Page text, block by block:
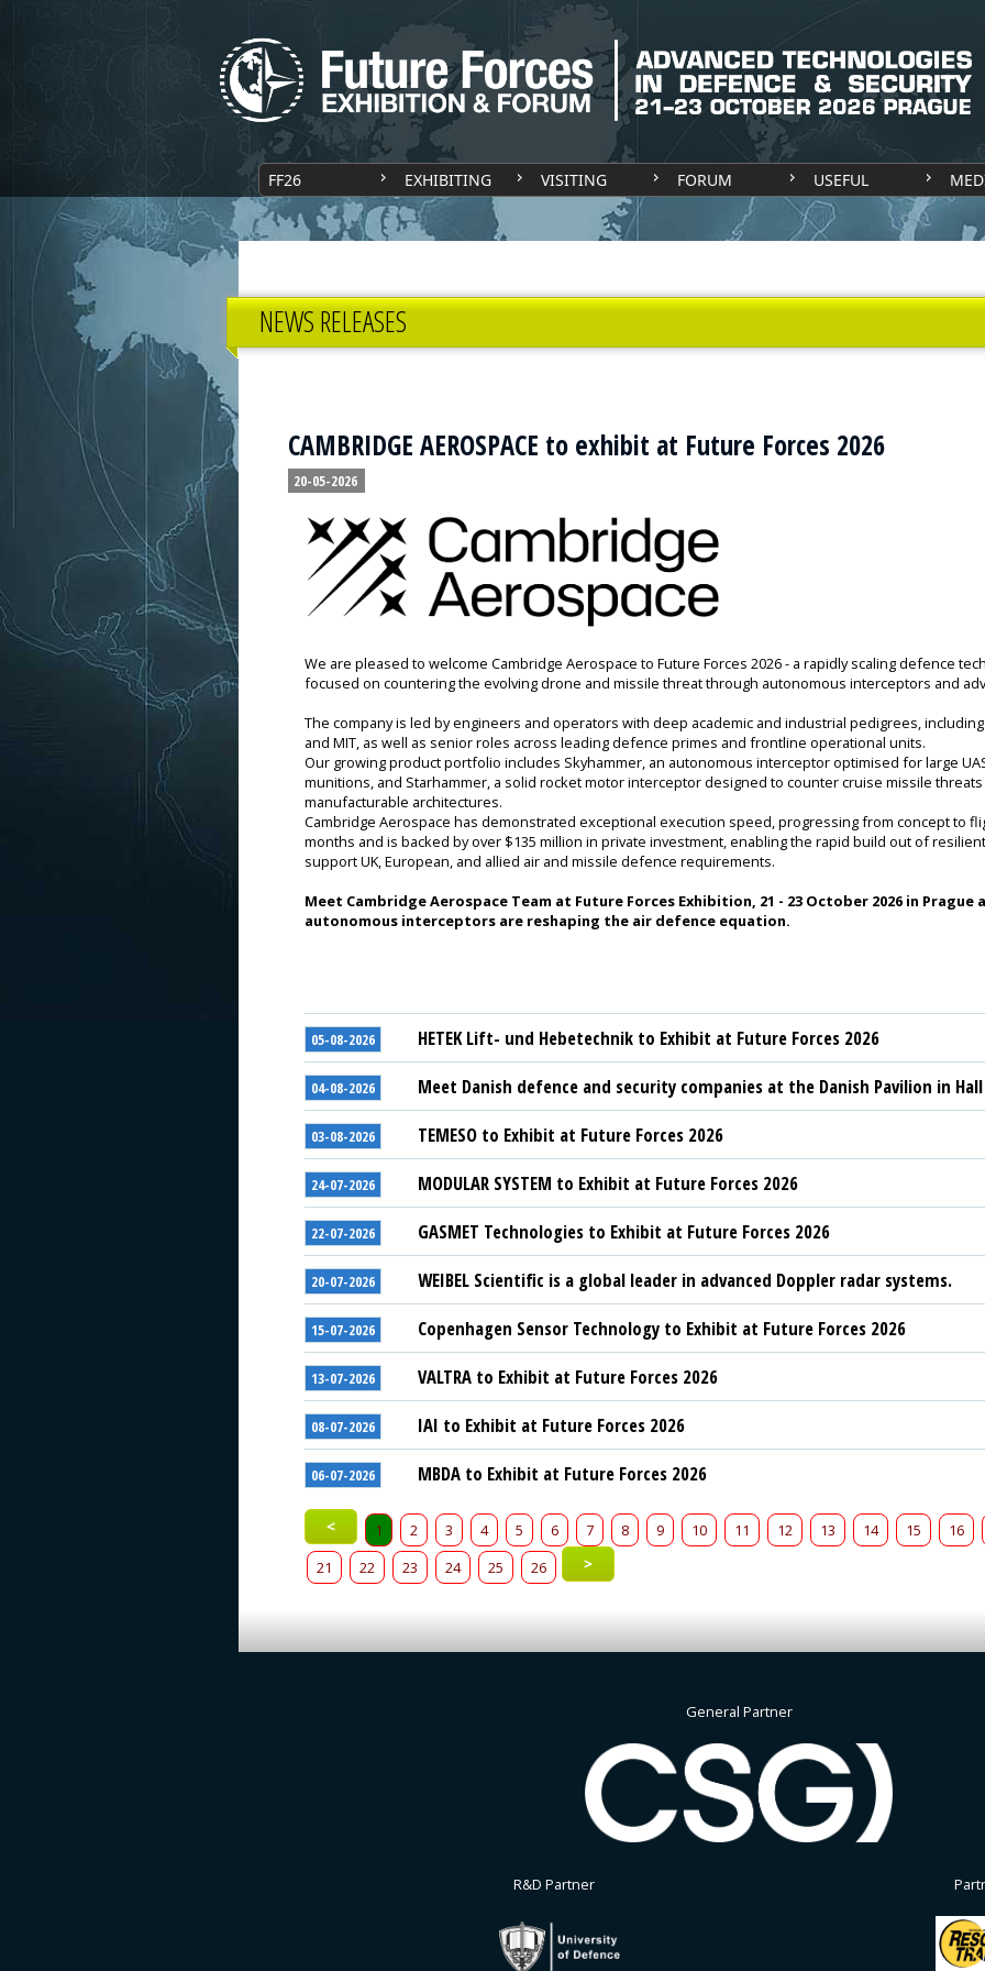
FF26 EXHIBITING VISITING FORUM USEFUL
NEWS RELEASES
CAMBRIDGE AEROSPACE to exhibit at Future Forces 2026
20-05-2026
We are pleased to welcome Cambridge Aerospace to Future Forces 2026 - a rapidly scaling defence
focused on countering the evolving drone and missile threat through autonomous interceptors and
The company is led by engineers and operators with deep academic and industrial pedigrees,
and MIT, as well as senior roles across leading defence primes and frontline operational units.
Our growing product portfolio includes Skyhammer, an autonomous interceptor optimised for large
munitions, and Starhammer, a solid rocket motor interceptor designed to counter cruise missile
manufacturable architectures.
Cambridge Aerospace has demonstrated exceptional execution speed, progressing from concept to
months and is backed by over $135 million in private investment, enabling the rapid build out of
support UK, European, and allied air and missile defence requirements.
Meet Cambridge Aerospace Team at Future Forces Exhibition, 21 - 23 October 2026 in Prague
autonomous interceptors are reshaping the air defence equation.
05-08-2026 HETEK Lift- und Hebetechnik to Exhibit at Future Forces 2026
04-08-2026 Meet Danish defence and security companies at the Danish Pavilion in
03-08-2026 TEMESO to Exhibit at Future Forces 2026
24-07-2026 MODULAR SYSTEM to Exhibit at Future Forces 2026
22-07-2026 GASMET Technologies to Exhibit at Future Forces 2026
20-07-2026 WEIBEL Scientific is a global leader in advanced Doppler radar systems.
15-07-2026 Copenhagen Sensor Technology to Exhibit at Future Forces 2026
13-07-2026 VALTRA to Exhibit at Future Forces 2026
08-07-2026 IAI to Exhibit at Future Forces 2026
06-07-2026 MBDA to Exhibit at Future Forces 2026
< 1 2 3 4 5 6 7 8 9 10 11 12 13 14 15
16
21
22 23 24 25 26 >
General Partner
R&D Partner